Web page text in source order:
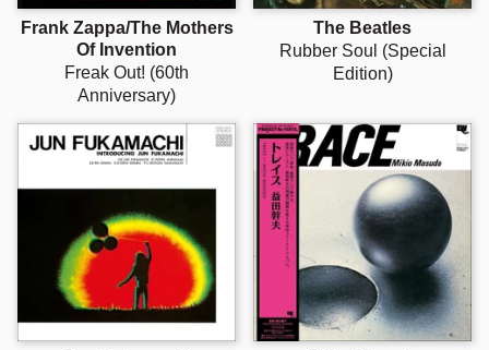
Frank Zappa/The Mothers
Of Invention
Freak Out! (60th
Anniversary)
The Beatles
Rubber Soul (Special
Edition)